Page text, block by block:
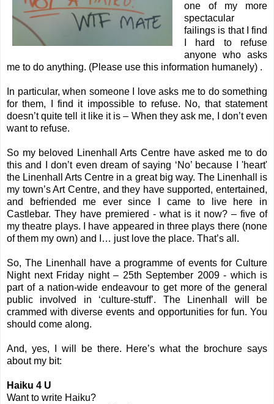
one of my more
spectacular
failings is that I find
I hard to refuse
anyone who asks
me to do anything. (Please use this information humanely) .
In particular, when someone I love asks me to do something
for them, I find it impossible to refuse. No, that statement
doesn’t quite tell it like it is – When they ask me, I don’t even
want to refuse.
So my beloved Linenhall Arts Centre have asked me to do
this and I don’t even dream of saying ‘No’ because I 'heart'
the Linenhall Arts Centre in a great big way. The Linenhall is
my town’s Art Centre, and they have supported, entertained,
and befriended me ever since I came to live here in
Castlebar. They have premiered - what is it now? – five of
my theatre plays. I have appeared in three plays there (none
of them my own) and I… just love the place. That’s all.
So, The Linenhall have a programme of events for Culture
Nightnext Friday night – 25th September 2009 - which is
part of a nation-wide endeavour to get more of the general
public involved in ‘culture-stuff’. The Linenhall will be
crammed with diverse events and opportunities for fun. You
should come along.
And, yes, I will be there. Here’s what the brochure says
about my bit:
Haiku 4 U
Want to write Haiku?